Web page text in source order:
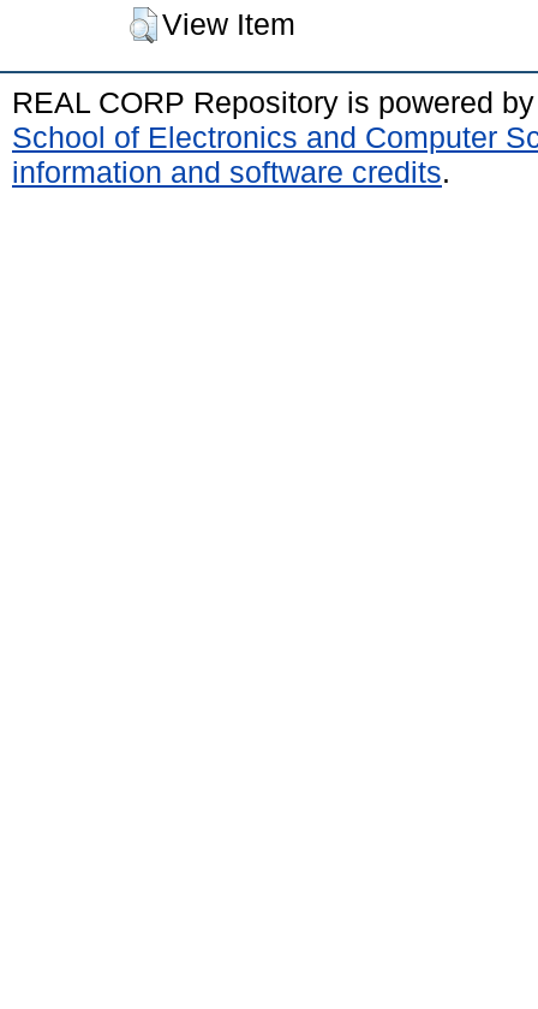
View Item
REAL CORP Repository is powered
School of Electronics and Computer
information and software credits.